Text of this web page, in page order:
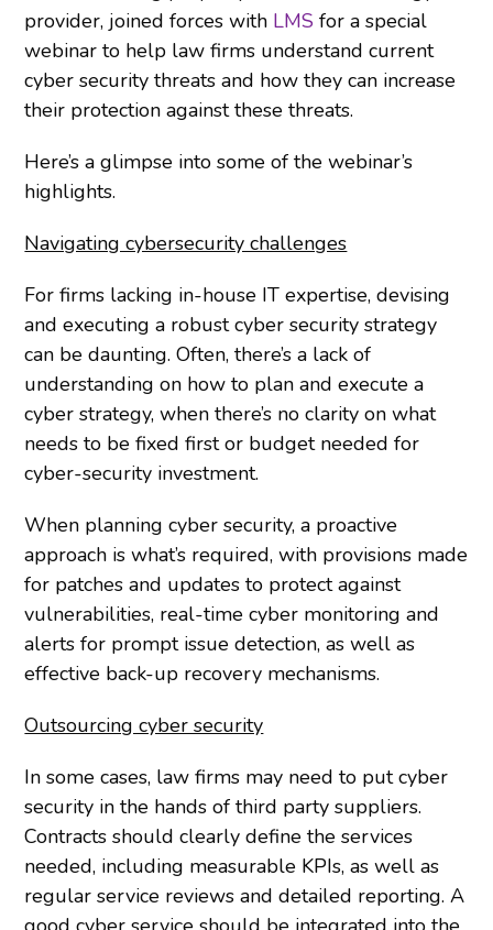
provider, joined forces with LMS for a special
webinar to help law firms understand current
cyber security threats and how they can increase
their protection against these threats.
Here’s a glimpse into some of the webinar’s
highlights.
Navigating cybersecurity challenges
For firms lacking in-house IT expertise, devising
and executing a robust cyber security strategy
can be daunting. Often, there’s a lack of
understanding on how to plan and execute a
cyber strategy, when there’s no clarity on what
needs to be fixed first or budget needed for
cyber-security investment.
When planning cyber security, a proactive
approach is what’s required, with provisions made
for patches and updates to protect against
vulnerabilities, real-time cyber monitoring and
alerts for prompt issue detection, as well as
effective back-up recovery mechanisms.
Outsourcing cyber security
In some cases, law firms may need to put cyber
security in the hands of third party suppliers.
Contracts should clearly define the services
needed, including measurable KPIs, as well as
regular service reviews and detailed reporting. A